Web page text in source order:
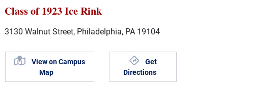
Class of 1923 Ice Rink
3130 Walnut Street, Philadelphia, PA 19104
View on Campus
Map
Get
Directions